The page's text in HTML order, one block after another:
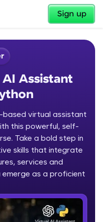
Sign up
✕
Your
learning is easy,
you. Incubated by
✕
Assistant
based virtual assistant
this powerful, self-
Take a bold step in
skills that integrate
services and
emerge as a proficient
with